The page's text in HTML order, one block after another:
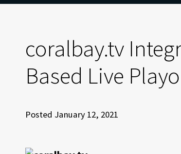
coralbay.tv
Based Live
Posted January 12, 2021